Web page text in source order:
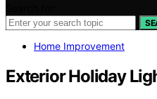
Home Improvement
Exterior Holiday